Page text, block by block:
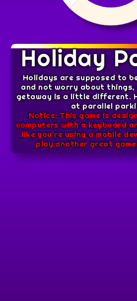
Holiday
Holidays are supposed to
and not worry about things,
getaway is a little different.
at parallel
Notice: This game is
computers with a keyboard
like you're using a mobile
play another great